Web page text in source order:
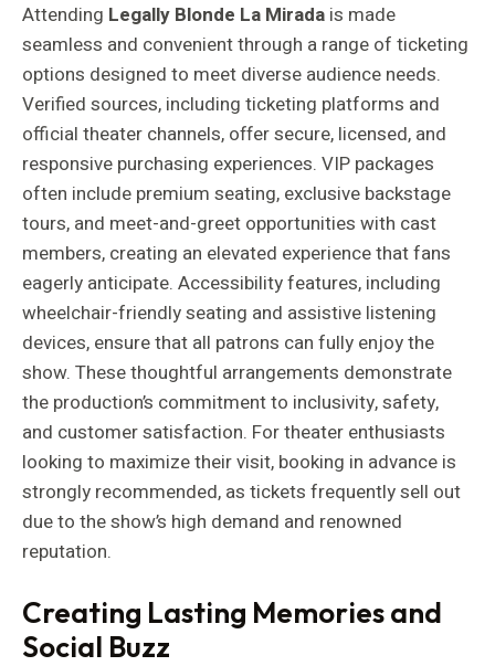
Attending Legally Blonde La Mirada is made
seamless and convenient through a range of ticketing
options designed to meet diverse audience needs.
Verified sources, including ticketing platforms and
official theater channels, offer secure, licensed, and
responsive purchasing experiences. VIP packages
often include premium seating, exclusive backstage
tours, and meet-and-greet opportunities with cast
members, creating an elevated experience that fans
eagerly anticipate. Accessibility features, including
wheelchair-friendly seating and assistive listening
devices, ensure that all patrons can fully enjoy the
show. These thoughtful arrangements demonstrate
the production’s commitment to inclusivity, safety,
and customer satisfaction. For theater enthusiasts
looking to maximize their visit, booking in advance is
strongly recommended, as tickets frequently sell out
due to the show’s high demand and renowned
reputation.
Creating Lasting Memories and
Social Buzz